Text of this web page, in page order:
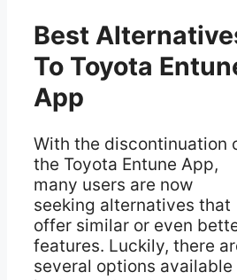
Best
To Toyota
App
With the discontinuation
the Toyota Entune App,
many users are now
seeking alternatives that
offer similar or even
features. Luckily, there
several options available